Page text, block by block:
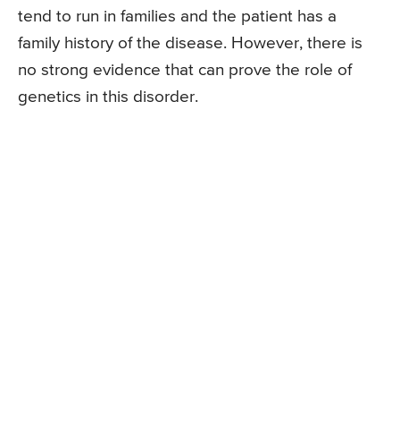
tend to run in families and the patient has a
family history of the disease. However, there is
no strong evidence that can prove the role of
genetics in this disorder.